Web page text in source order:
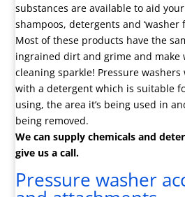
substances are available to aid
shampoos, detergents and ‘washer
Most of these products have the
ingrained dirt and grime and make
cleaning sparkle! Pressure
with a detergent which is suitable
using, the area it’s being used in
being removed.
We can supply chemicals and
give us a call.
Pressure washer